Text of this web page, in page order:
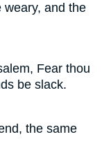
weary, and the
Fear thou
be slack.
the same